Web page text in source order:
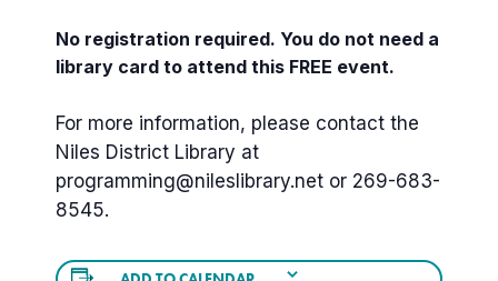
No registration required. You do not need a
library card to attend this FREE event.
For more information, please contact the
Niles District Library at
programming@nileslibrary.net or 269-683-
8545.